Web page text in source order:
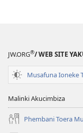
JW.ORG®/ WEB SITE
Musafuna Ioneke
Malinki Akucimbiza
Phembani Toera